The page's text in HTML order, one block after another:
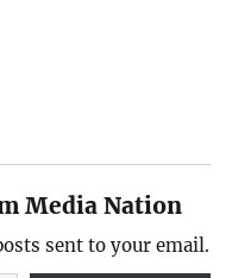
Media Nation
sent to your email.